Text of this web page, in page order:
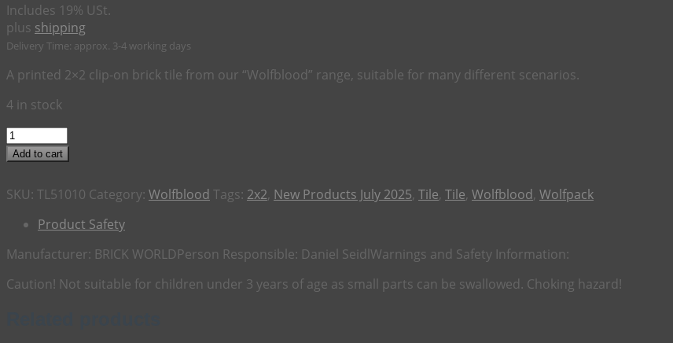
Includes 19% USt.
plus shipping
Delivery Time: approx. 3-4 working days
A printed 2×2 clip-on brick tile from our “Wolfblood” range, suitable for many different scenarios.
4 in stock
2x2
Tile
"Magic
Forbidden"
quantity
Add to cart
SKU: TL51010 Category: Wolfblood Tags: 2x2, New Products July 2025, Tile, Tile, Wolfblood, Wolfpack
Product Safety
Manufacturer: BRICK WORLDPerson Responsible: Daniel Seidl Warnings and Safety Information:
Caution! Not suitable for children under 3 years of age as small parts can be swallowed. Choking hazard!